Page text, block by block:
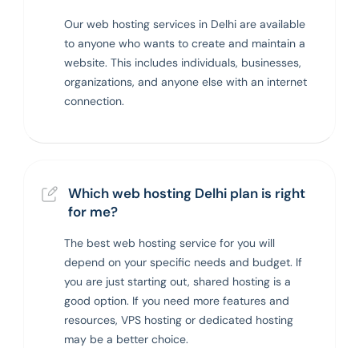
Our web hosting services in Delhi are available
to anyone who wants to create and maintain a
website. This includes individuals, businesses,
organizations, and anyone else with an internet
connection.
Which web hosting Delhi plan is right
for me?
The best web hosting service for you will
depend on your specific needs and budget. If
you are just starting out, shared hosting is a
good option. If you need more features and
resources, VPS hosting or dedicated hosting
may be a better choice.